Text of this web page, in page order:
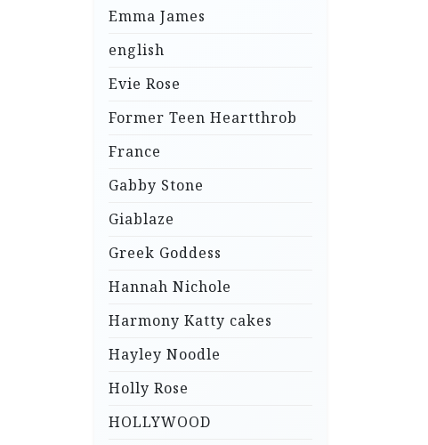
Emma James
english
Evie Rose
Former Teen Heartthrob
France
Gabby Stone
Giablaze
Greek Goddess
Hannah Nichole
Harmony Katty cakes
Hayley Noodle
Holly Rose
HOLLYWOOD